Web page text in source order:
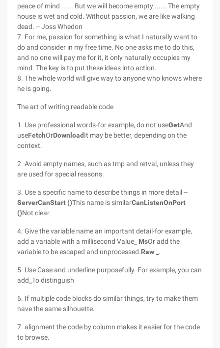
peace of mind ...... But we will become empty ...... The empty
house is wet and cold. Without passion, we are like walking
dead. -- Joss Whedon
7. For me, passion for something is what I naturally want to
do and consider in my free time. No one asks me to do this,
and no one will pay me for it, it only naturally occupies my
mind. The key is to put these ideas into action.
8. The whole world will give way to anyone who knows where
he is going.
The art of writing readable code
1. Use professional words-for example, do not useGetAnd
useFetchOrDownload It may be better, depending on the
context.
2. Avoid empty names, such as tmp and retval, unless they
are used for special reasons.
3. Use a specific name to describe things in more detail --
ServerCanStart ()This name is similarCanListenOnPort
()Not clear.
4. Give the variable name an important detail-for example,
add a variable with a millisecond Value _ MsOr add the
variable to be escaped and unprocessed.Raw _ .
5. Use Case and underline purposefully. For example, you can
add To distinguish
6. If multiple code blocks do similar things, try to make them
have the same silhouette.
7. alignment the code by column makes it easier for the code
to browse.